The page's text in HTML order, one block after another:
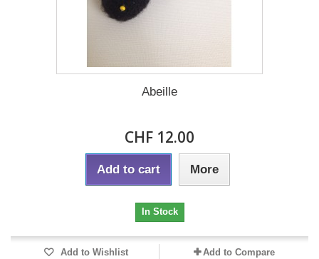
Abeille
CHF 12.00
Add to cart More
In Stock
Add to Wishlist Add to Compare